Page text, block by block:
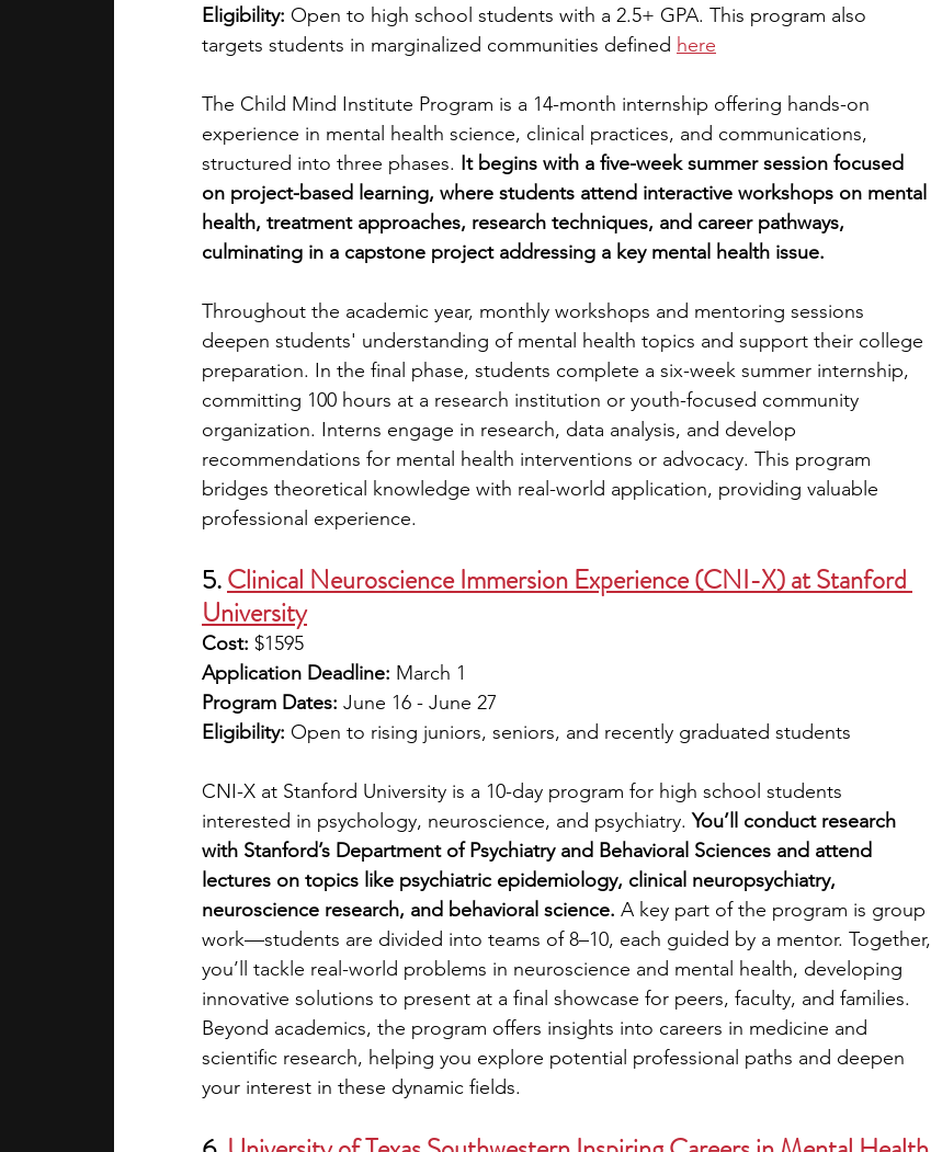
Eligibility: Open to high school students with a 2.5+ GPA. This program also
targets students in marginalized communities defined here
The Child Mind Institute Program is a 14-month internship offering hands-on
experience in mental health science, clinical practices, and communications,
structured into three phases. It begins with a five-week summer session focused
on project-based learning, where students attend interactive workshops on mental
health, treatment approaches, research techniques, and career pathways,
culminating in a capstone project addressing a key mental health issue.
Throughout the academic year, monthly workshops and mentoring sessions
deepen students' understanding of mental health topics and support their college
preparation. In the final phase, students complete a six-week summer internship,
committing 100 hours at a research institution or youth-focused community
organization. Interns engage in research, data analysis, and develop
recommendations for mental health interventions or advocacy. This program
bridges theoretical knowledge with real-world application, providing valuable
professional experience.
5. Clinical Neuroscience Immersion Experience (CNI-X) at Stanford
University
Cost: $1595
Application Deadline: March 1
Program Dates: June 16 - June 27
Eligibility: Open to rising juniors, seniors, and recently graduated students
CNI-X at Stanford University is a 10-day program for high school students
interested in psychology, neuroscience, and psychiatry. You’ll conduct research
with Stanford’s Department of Psychiatry and Behavioral Sciences and attend
lectures on topics like psychiatric epidemiology, clinical neuropsychiatry,
neuroscience research, and behavioral science. A key part of the program is group
work—students are divided into teams of 8–10, each guided by a mentor. Together,
you’ll tackle real-world problems in neuroscience and mental health, developing
innovative solutions to present at a final showcase for peers, faculty, and families.
Beyond academics, the program offers insights into careers in medicine and
scientific research, helping you explore potential professional paths and deepen
your interest in these dynamic fields.